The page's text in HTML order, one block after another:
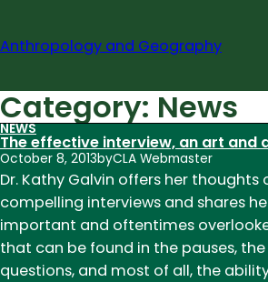
content
Anthropology and Geography
Category: News
NEWS
The effective interview, an art and
October 8, 2013byCLA Webmaster
Dr. Kathy Galvin offers her
compelling interviews and shares
important and oftentimes
that can be found in the pauses,
questions, and most of all, the